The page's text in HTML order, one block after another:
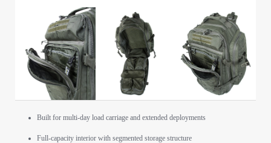
Built for multi-day load carriage and extended deployments
Full-capacity interior with segmented storage structure